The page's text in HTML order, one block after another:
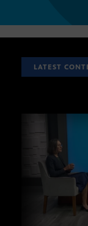
LATEST